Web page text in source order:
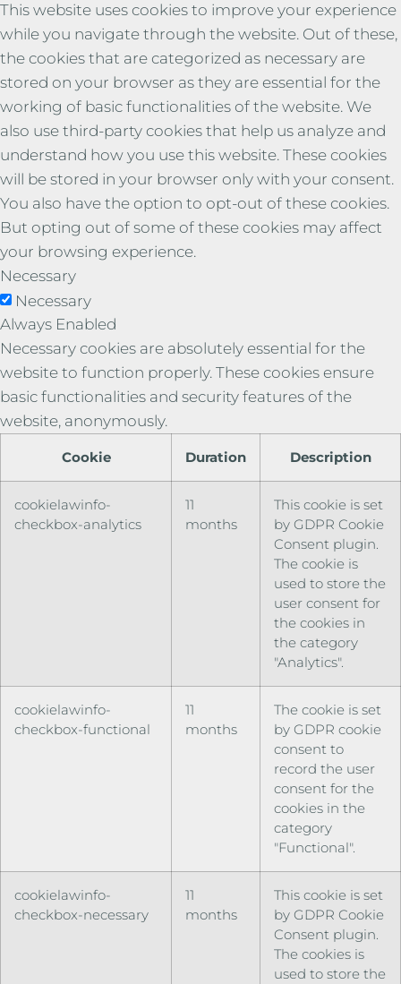
This website uses cookies to improve your experience
while you navigate through the website. Out of these,
the cookies that are categorized as necessary are
stored on your browser as they are essential for the
working of basic functionalities of the website. We
also use third-party cookies that help us analyze and
understand how you use this website. These cookies
will be stored in your browser only with your consent.
You also have the option to opt-out of these cookies.
But opting out of some of these cookies may affect
your browsing experience.
Necessary
Necessary
Always Enabled
Necessary cookies are absolutely essential for the
website to function properly. These cookies ensure
basic functionalities and security features of the
website, anonymously.
Cookie Duration Description
cookielawinfo-
checkbox-analytics
11
months
This cookie is set
by GDPR Cookie
Consent plugin.
The cookie is
used to store the
user consent for
the cookies in
the category
"Analytics".
cookielawinfo-
checkbox-functional
11
months
The cookie is set
by GDPR cookie
consent to
record the user
consent for the
cookies in the
category
"Functional".
cookielawinfo-
checkbox-necessary
11
months
This cookie is set
by GDPR Cookie
Consent plugin.
The cookies is
used to store the